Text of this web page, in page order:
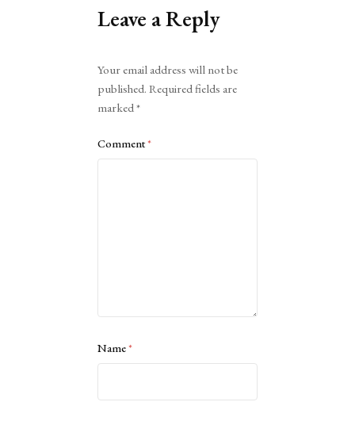
Leave a Reply
Your email address will not be
published. Required fields are
marked*
Comment*
Name*